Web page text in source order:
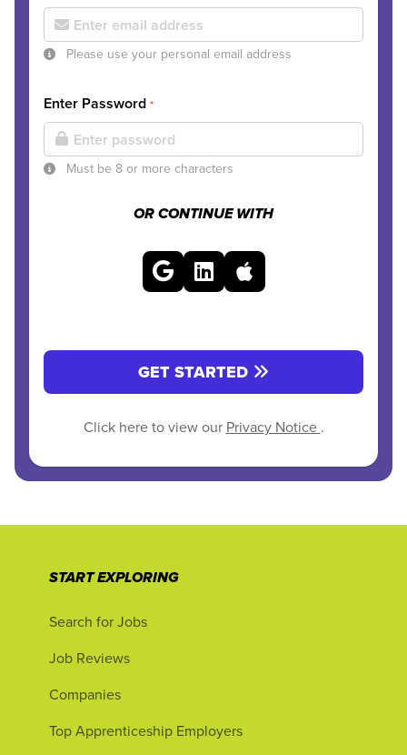
Please use your personal email address
Enter Password *
Must be 8 or more characters
OR CONTINUE WITH
GET STARTED
Click here to view our Privacy Notice .
START EXPLORING
Search for Jobs
Job Reviews
Companies
Top Apprenticeship Employers